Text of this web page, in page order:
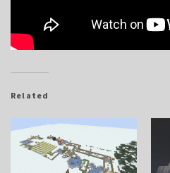
Related